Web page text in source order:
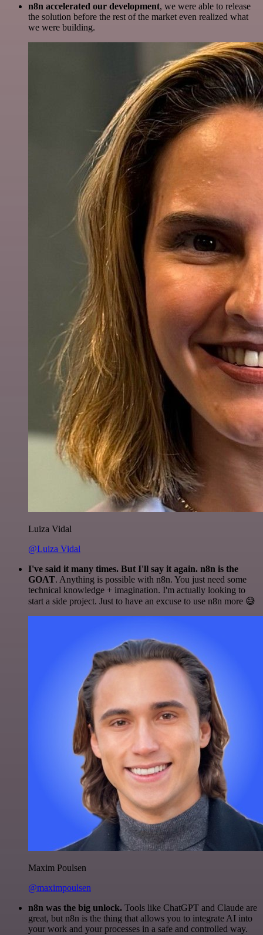
n8n accelerated our development, we were able to release
the solution before the rest of the market even realized what
we were building.
Luiza Vidal
@Luiza Vidal
I've said it many times. But I'll say it again. n8n is the
GOAT. Anything is possible with n8n. You just need some
technical knowledge + imagination. I'm actually looking to
start a side project. Just to have an excuse to use n8n more 😅
Maxim Poulsen
@maximpoulsen
n8n was the big unlock. Tools like ChatGPT and Claude are
great, but n8n is the thing that allows you to integrate AI into
your work and your processes in a safe and controlled way.